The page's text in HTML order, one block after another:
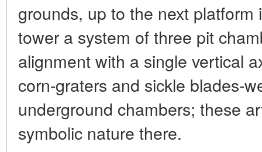
grounds, up to the next
tower a system of three pit
alignment with a single vertical
corn-graters and sickle blades-
underground chambers; these
symbolic nature there.